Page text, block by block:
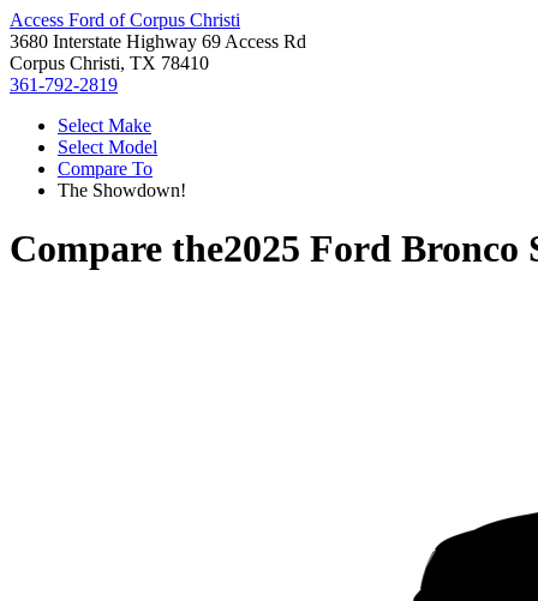
Access Ford of Corpus Christi
3680 Interstate Highway 69 Access Rd
Corpus Christi, TX 78410
361-792-2819
Select Make
Select Model
Compare To
The Showdown!
Compare the2025 Ford Bronco